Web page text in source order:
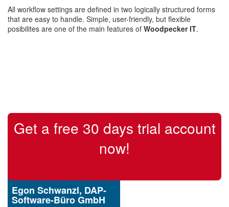
All workflow settings are defined in two logically structured forms
that are easy to handle. Simple, user-friendly, but flexible
posibilites are one of the main features of Woodpecker IT.
Get a free 30 days trial account
now!
Egon Schwanzl, DAP-
Software-Büro GmbH